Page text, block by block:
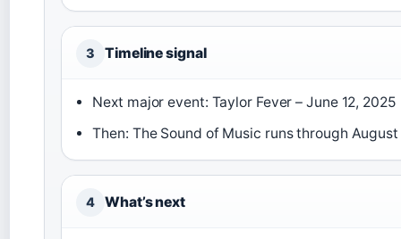
3 Timeline signal
Next major event: Taylor Fever – June 12, 2025
Then: The Sound of Music runs through August
4 What’s next